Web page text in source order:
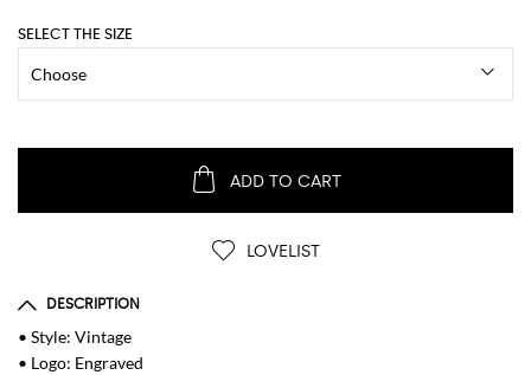
SELECT THE SIZE
ADD TO CART
LOVELIST
DESCRIPTION
• Style: Vintage
• Logo: Engraved